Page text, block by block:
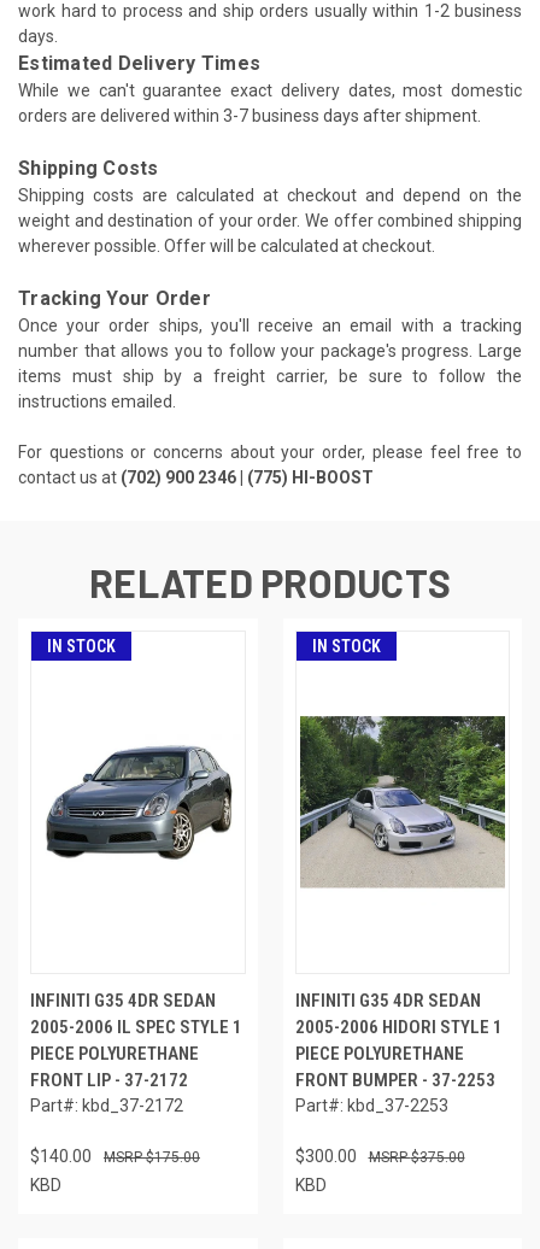
work hard to process and ship orders usually within 1-2 business
days.
Estimated Delivery Times
While we can't guarantee exact delivery dates, most domestic
orders are delivered within 3-7 business days after shipment.
Shipping Costs
Shipping costs are calculated at checkout and depend on the
weight and destination of your order. We offer combined shipping
wherever possible. Offer will be calculated at checkout.
Tracking Your Order
Once your order ships, you'll receive an email with a tracking
number that allows you to follow your package's progress. Large
items must ship by a freight carrier, be sure to follow the
instructions emailed.
For questions or concerns about your order, please feel free to
contact us at (702) 900 2346 | (775) HI-BOOST
RELATED PRODUCTS
IN STOCK
INFINITI G35 4DR SEDAN
2005-2006 IL SPEC STYLE 1
PIECE POLYURETHANE
FRONT LIP - 37-2172
Part#: kbd_37-2172
$140.00 $175.00
KBD
IN STOCK
INFINITI G35 4DR SEDAN
2005-2006 HIDORI STYLE 1
PIECE POLYURETHANE
FRONT BUMPER - 37-2253
Part#: kbd_37-2253
$300.00 $375.00
KBD